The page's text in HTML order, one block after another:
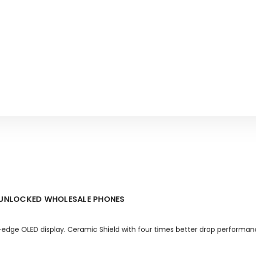
WHOLESALE PHONES
OLED display. Ceramic Shield with four times better drop